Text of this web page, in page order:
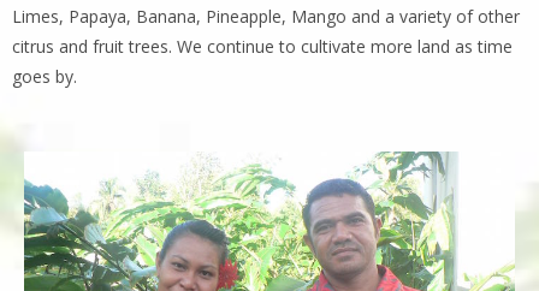
Limes, Papaya, Banana, Pineapple, Mango and a variety of other
citrus and fruit trees. We continue to cultivate more land as time
goes by.